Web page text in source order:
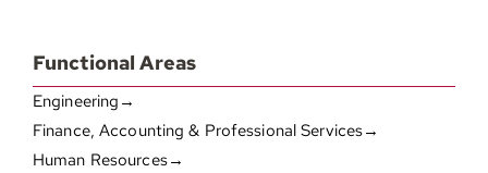
Functional Areas
Engineering→
Finance, Accounting & Professional Services→
Human Resources→